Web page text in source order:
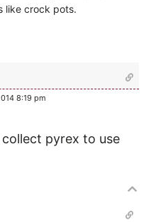
like crock pots.
8:19 pm
pyrex to use